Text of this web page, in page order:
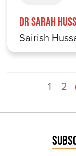
Dr Sarah
Sairish
1 2